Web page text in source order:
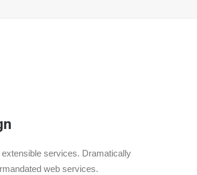
services. Dramatically
web services.